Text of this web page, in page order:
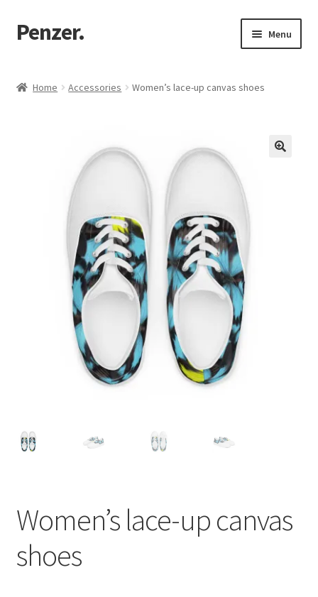
Skip
to
Skip
to
Penzer. Menu
Customer Support
Returns Policy
Home Accessories Women’s lace-up canvas shoes
Women’s lace-up canvas
shoes